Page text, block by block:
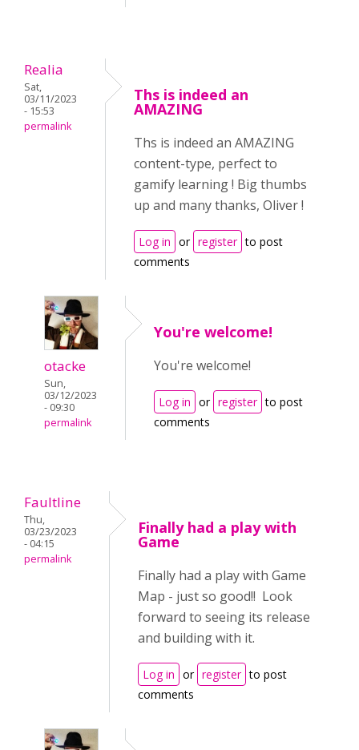
Realia
Sat,
03/11/2023
- 15:53
permalink
Ths is indeed an
AMAZING
Ths is indeed an AMAZING
content-type, perfect to
gamify learning ! Big thumbs
up and many thanks, Oliver !
Log in or register to post
comments
otacke
Sun,
03/12/2023
- 09:30
permalink
You're welcome!
You're welcome!
Log in or register to post
comments
Faultline
Thu,
03/23/2023
- 04:15
permalink
Finally had a play with
Game
Finally had a play with Game
Map - just so good!! Look
forward to seeing its release
and building with it.
Log in or register to post
comments